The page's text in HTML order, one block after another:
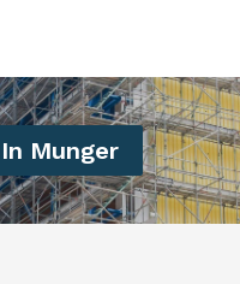
Munger